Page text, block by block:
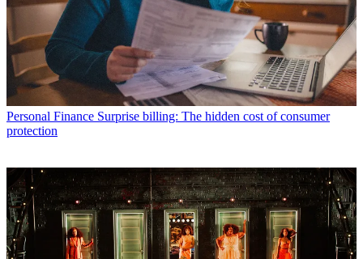
Personal Finance Surprise billing: The hidden cost of consumer
protection